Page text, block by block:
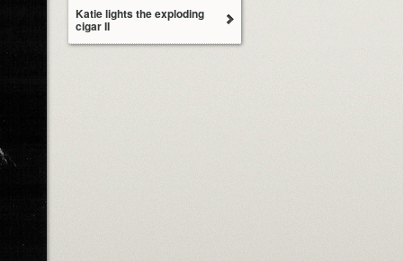
Katie lights the exploding
cigar II